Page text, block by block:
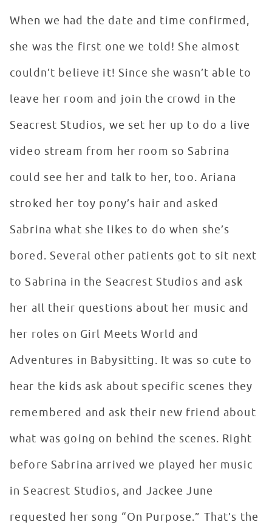
When we had the date and time confirmed,
she was the first one we told! She almost
couldn’t believe it! Since she wasn’t able to
leave her room and join the crowd in the
Seacrest Studios, we set her up to do a live
video stream from her room so Sabrina
could see her and talk to her, too. Ariana
stroked her toy pony’s hair and asked
Sabrina what she likes to do when she’s
bored. Several other patients got to sit next
to Sabrina in the Seacrest Studios and ask
her all their questions about her music and
her roles on Girl Meets World and
Adventures in Babysitting. It was so cute to
hear the kids ask about specific scenes they
remembered and ask their new friend about
what was going on behind the scenes. Right
before Sabrina arrived we played her music
in Seacrest Studios, and Jackee June
requested her song “On Purpose.” That’s the